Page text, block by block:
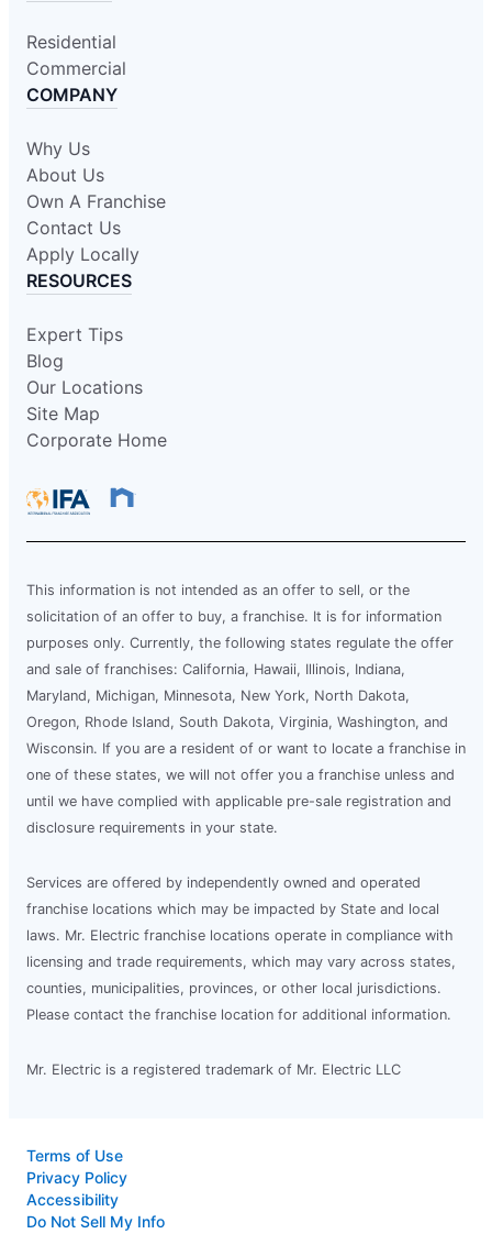
Residential
Commercial
COMPANY
Why Us
About Us
Own A Franchise
Contact Us
Apply Locally
RESOURCES
Expert Tips
Blog
Our Locations
Site Map
Corporate Home
This information is not intended as an offer to sell, or the
solicitation of an offer to buy, a franchise. It is for information
purposes only. Currently, the following states regulate the offer
and sale of franchises: California, Hawaii, Illinois, Indiana,
Maryland, Michigan, Minnesota, New York, North Dakota,
Oregon, Rhode Island, South Dakota, Virginia, Washington, and
Wisconsin. If you are a resident of or want to locate a franchise in
one of these states, we will not offer you a franchise unless and
until we have complied with applicable pre-sale registration and
disclosure requirements in your state.
Services are offered by independently owned and operated
franchise locations which may be impacted by State and local
laws. Mr. Electric franchise locations operate in compliance with
licensing and trade requirements, which may vary across states,
counties, municipalities, provinces, or other local jurisdictions.
Please contact the franchise location for additional information.
Mr. Electric is a registered trademark of Mr. Electric LLC
Terms of Use
Privacy Policy
Accessibility
Do Not Sell My Info